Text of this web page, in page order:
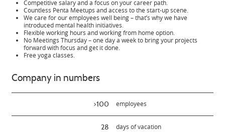
Competitive salary and a focus on your career path.
Countless Penta Meetups and access to the start-up scene.
We care for our employees well being – that’s why we have
introduced mental health initiatives.
Flexible working hours and working from home option.
No Meetings Thursday – one day a week to bring your projects
forward with focus and get it done.
Free yoga classes.
Company in numbers
>100 employees
28 days of vacation